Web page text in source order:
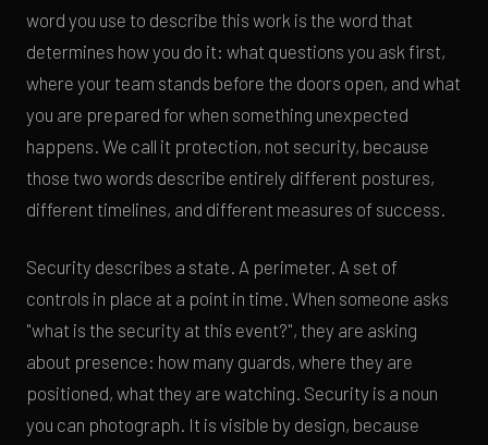
word you use to describe this work is the word that
determines how you do it: what questions you ask first,
where your team stands before the doors open, and what
you are prepared for when something unexpected
happens. We call it protection, not security, because
those two words describe entirely different postures,
different timelines, and different measures of success.
Security describes a state. A perimeter. A set of
controls in place at a point in time. When someone asks
"what is the security at this event?", they are asking
about presence: how many guards, where they are
positioned, what they are watching. Security is a noun
you can photograph. It is visible by design, because